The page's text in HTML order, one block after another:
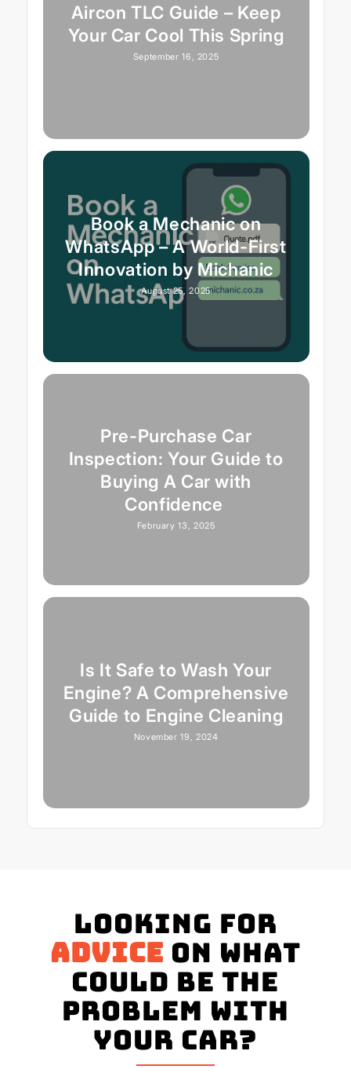
Aircon TLC Guide – Keep
Your Car Cool This Spring
September 16, 2025
Book a Mechanic on
WhatsApp – A World-First
Innovation by Michanic
August 25, 2025
Pre-Purchase Car
Inspection: Your Guide to
Buying A Car with
Confidence
February 13, 2025
Is It Safe to Wash Your
Engine? A Comprehensive
Guide to Engine Cleaning
November 19, 2024
Looking for
advice on what
could be the
problem with
your Car?